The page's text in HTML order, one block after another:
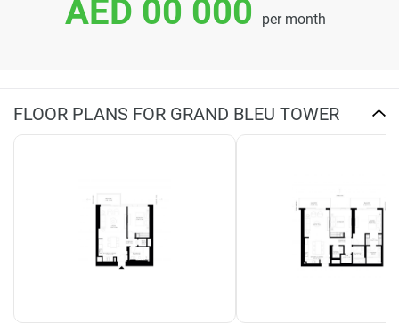
AED 00 000 per month
FLOOR PLANS FOR GRAND BLEU TOWER